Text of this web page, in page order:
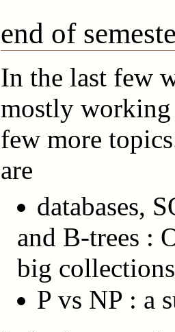
end of
In the last few
mostly
few more
are
databases,
and B-trees :
big
P vs NP : a